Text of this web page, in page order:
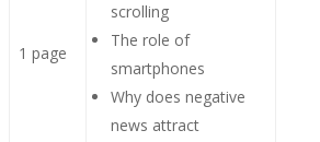
1 page
scrolling
The role of
smartphones
Why does negative
news attract